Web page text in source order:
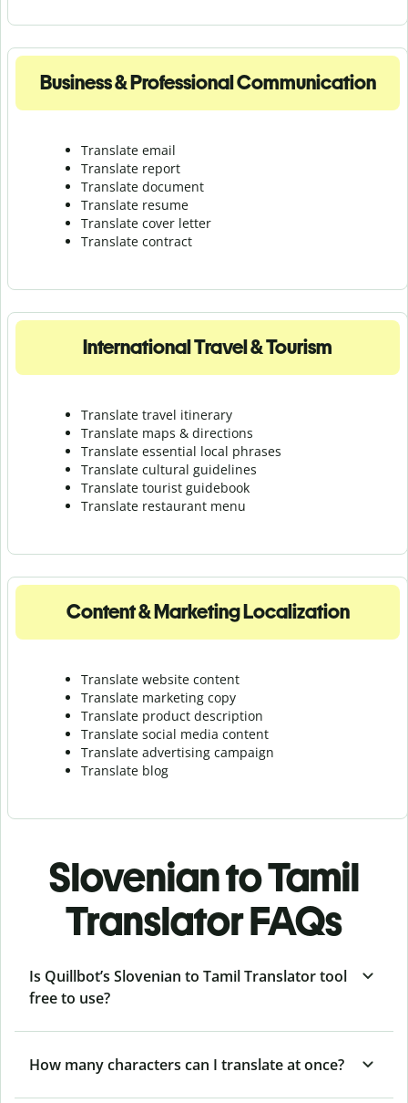
Business & Professional Communication
Translate email
Translate report
Translate document
Translate resume
Translate cover letter
Translate contract
International Travel & Tourism
Translate travel itinerary
Translate maps & directions
Translate essential local phrases
Translate cultural guidelines
Translate tourist guidebook
Translate restaurant menu
Content & Marketing Localization
Translate website content
Translate marketing copy
Translate product description
Translate social media content
Translate advertising campaign
Translate blog
Slovenian to Tamil
Translator FAQs
Is Quillbot’s Slovenian to Tamil Translator tool
free to use?
How many characters can I translate at once?